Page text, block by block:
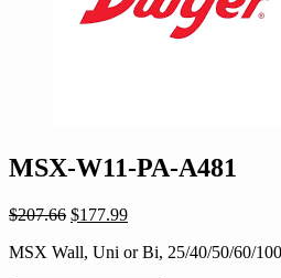
MSX-W11-PA-A481
$207.66 Original
was:
$177.99Current
is:
MSX Wall, Uni or Bi, 25/40/50/60/